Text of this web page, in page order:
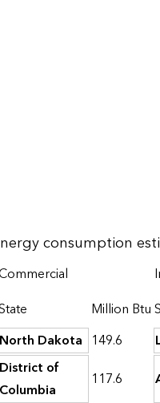
consumption
Million Btu
North Dakota 149.6
District of
Columbia
117.6